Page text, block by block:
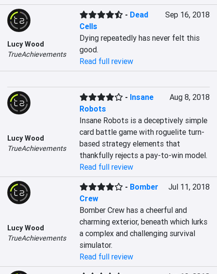
Lucy Wood
TrueAchievements
- Dead
Cells
Sep 16, 2018
Dying repeatedly has never felt this
good.
Read full review
Lucy Wood
TrueAchievements
- Insane
Robots
Aug 8, 2018
Insane Robots is a deceptively simple
card battle game with roguelite turn-
based strategy elements that
thankfully rejects a pay-to-win model.
Read full review
Lucy Wood
TrueAchievements
- Bomber
Crew
Jul 11, 2018
Bomber Crew has a cheerful and
charming exterior, beneath which lurks
a complex and challenging survival
simulator.
Read full review